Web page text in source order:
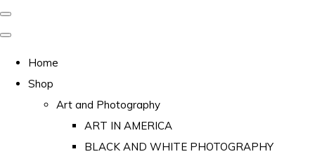
Home
Shop
Art and Photography
ART IN AMERICA
BLACK AND WHITE PHOTOGRAPHY